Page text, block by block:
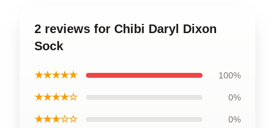
2 reviews for Chibi Daryl Dixon
Sock
★★★★★ 100%
★★★★☆ 0%
★★★☆☆ 0%